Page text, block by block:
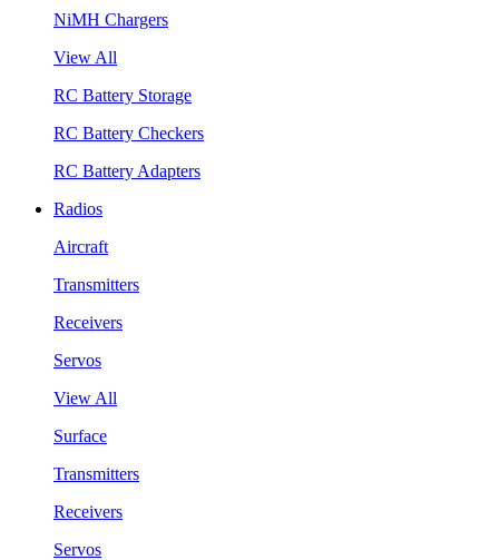
NiMH Chargers
View All
RC Battery Storage
RC Battery Checkers
RC Battery Adapters
Radios
Aircraft
Transmitters
Receivers
Servos
View All
Surface
Transmitters
Receivers
Servos